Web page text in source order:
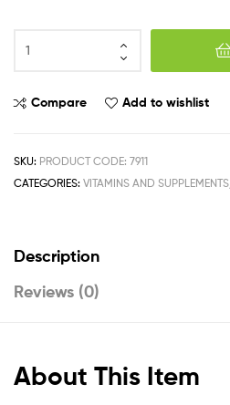
Compare Add to wishlist
SKU: PRODUCT CODE: 7911
CATEGORIES: VITAMINS AND SUPPLEMENTS
Description
Reviews (0)
About This Item